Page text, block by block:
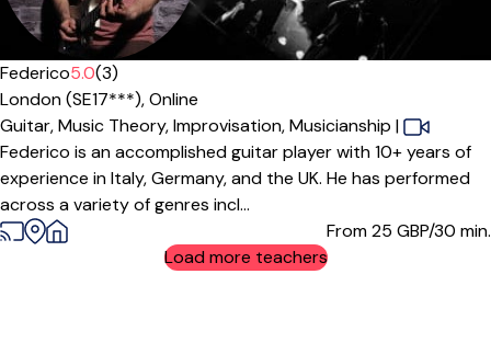
Federico5.0(3)
London (SE17***),Online
Guitar,Music Theory,Improvisation,Musicianship |
Federico is an accomplished guitar player with 10+ years of
experience in Italy, Germany, and the UK. He has performed
across a variety of genres incl...
From 25 GBP/30 min.
Load more teachers